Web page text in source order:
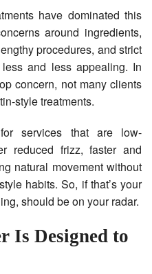
have dominated this
around ingredients,
procedures, and strict
and less appealing. In
concern, not many clients
style treatments.
services that are low-
reduced frizz, faster and
natural movement without
habits. So, if that’s your
should be on your radar.
Is Designed to